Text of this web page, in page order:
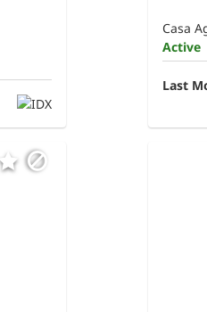
Casa
Active
Last